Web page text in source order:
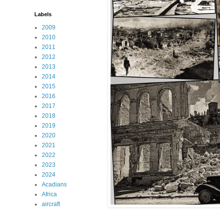
Labels
2009
2010
2011
2012
2013
2014
2015
2016
2017
2018
2019
2020
2021
2022
2023
2024
Acadians
Africa
aircraft